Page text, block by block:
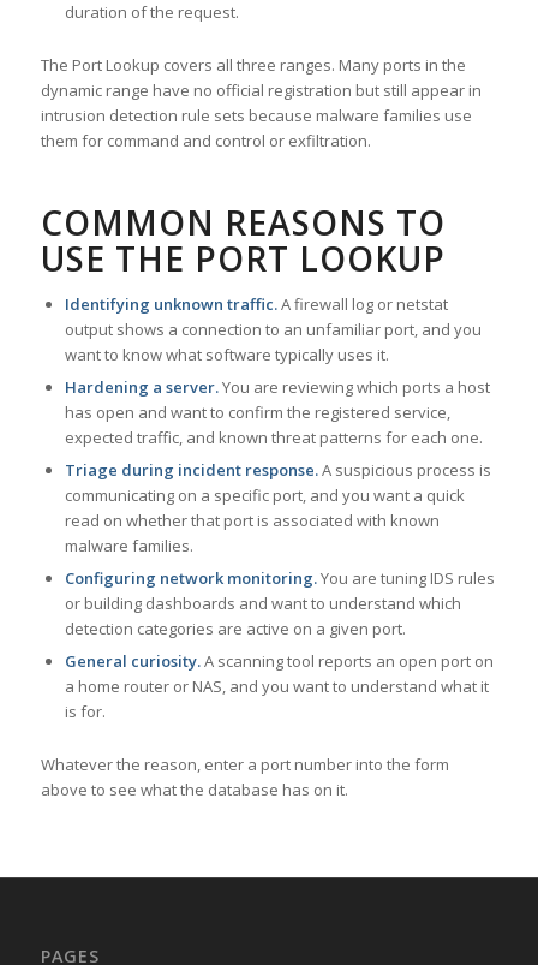
duration of the request.
The Port Lookup covers all three ranges. Many ports in the
dynamic range have no official registration but still appear in
intrusion detection rule sets because malware families use
them for command and control or exfiltration.
COMMON REASONS TO
USE THE PORT LOOKUP
Identifying unknown traffic.A firewall log or netstat
output shows a connection to an unfamiliar port, and you
want to know what software typically uses it.
Hardening a server.You are reviewing which ports a host
has open and want to confirm the registered service,
expected traffic, and known threat patterns for each one.
Triage during incident response.A suspicious process is
communicating on a specific port, and you want a quick
read on whether that port is associated with known
malware families.
Configuring network monitoring.You are tuning IDS rules
or building dashboards and want to understand which
detection categories are active on a given port.
General curiosity.A scanning tool reports an open port on
a home router or NAS, and you want to understand what it
is for.
Whatever the reason, enter a port number into the form
above to see what the database has on it.
PAGES